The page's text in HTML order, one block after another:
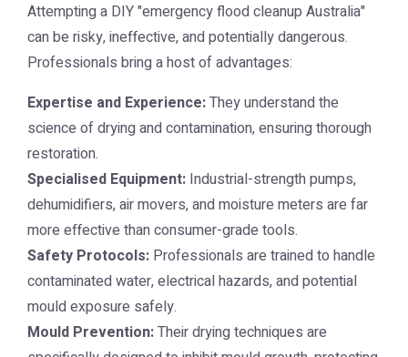
Attempting a DIY "emergency flood cleanup Australia"
can be risky, ineffective, and potentially dangerous.
Professionals bring a host of advantages:
Expertise and Experience:They understand the
science of drying and contamination, ensuring thorough
restoration.
Specialised Equipment: Industrial-strength pumps,
dehumidifiers, air movers, and moisture meters are far
more effective than consumer-grade tools.
Safety Protocols: Professionals are trained to handle
contaminated water, electrical hazards, and potential
mould exposure safely.
Mould Prevention:Their drying techniques are